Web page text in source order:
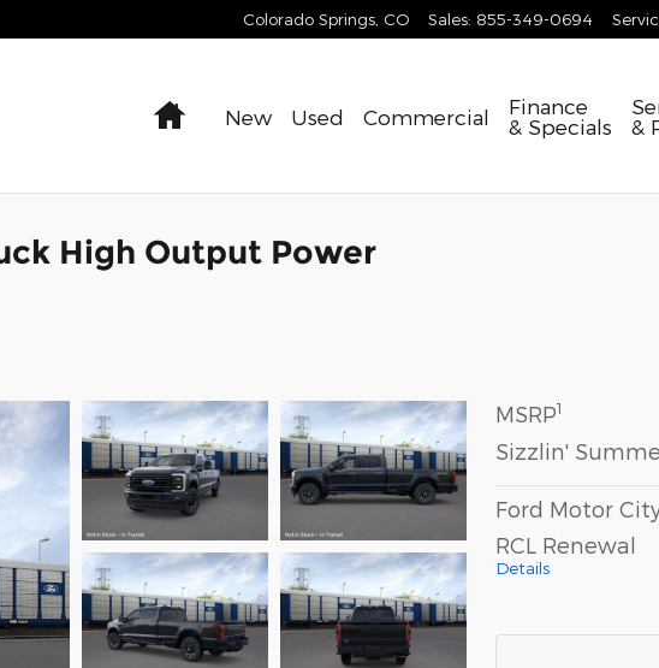
Colorado Springs CO Sales: 855-349-0694
Home
New Used Commercial
Finance
& Specials
&
High Output Power
MSRP1
Sizzlin'
Ford Motor
RCL Renewal
Details